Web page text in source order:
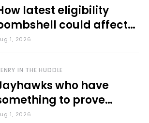
latest eligibility
could affect
KU sports
1, 2026
IN THE HUDDLE
who have
to prove
fall camp
1, 2026